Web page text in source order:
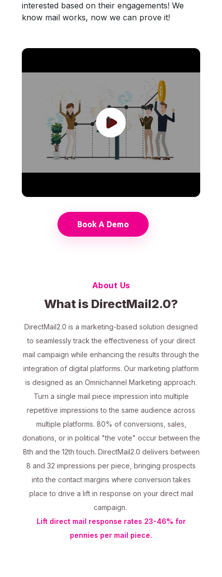
interested based on their engagements! We
know mail works, now we can prove it!
Book A Demo
About Us
What is DirectMail2.0?
DirectMail2.0 is a marketing-based solution designed
to seamlessly track the effectiveness of your direct
mail campaign while enhancing the results through the
integration of digital platforms. Our marketing platform
is designed as an Omnichannel Marketing approach.
Turn a single mail piece impression into multiple
repetitive impressions to the same audience across
multiple platforms. 80% of conversions, sales,
donations, or in political "the vote" occur between the
8th and the 12th touch. DirectMail2.0 delivers between
8 and 32 impressions per piece, bringing prospects
into the contact margins where conversion takes
place to drive a lift in response on your direct mail
campaign.
Lift direct mail response rates 23-46% for
pennies per mail piece.